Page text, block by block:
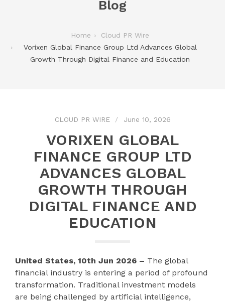
Blog
Home
Cloud PR Wire
Vorixen Global Finance Group Ltd Advances Global
Growth Through Digital Finance and Education
CLOUD PR WIRE June 10, 2026
VORIXEN GLOBAL
FINANCE GROUP LTD
ADVANCES GLOBAL
GROWTH THROUGH
DIGITAL FINANCE AND
EDUCATION
United States, 10th Jun 2026 – The global
financial industry is entering a period of profound
transformation. Traditional investment models
are being challenged by artificial intelligence,